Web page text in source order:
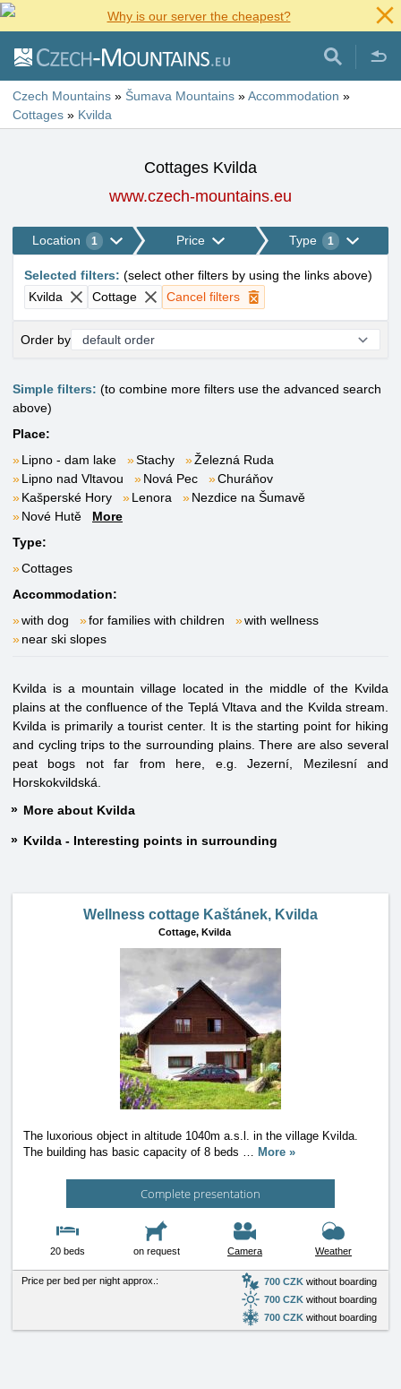
Why is our server the cheapest?
Czech Mountains » Šumava Mountains »Accommodation »
Cottages » Kvilda
Cottages Kvilda
www.czech-mountains.eu
Location 1 Price Type 1
Selected filters: (select other filters by using the links above)
Kvilda
Cottage Cancel filters
Order by
Simple filters: (to combine more filters use the advanced search
above)
Place:
Lipno - dam lake
Stachy
Železná Ruda
Lipno nad Vltavou
Nová Pec
Churáňov
Kašperské Hory
Lenora
Nezdice na Šumavě
Nové Hutě
More
Type:
Cottages
Accommodation:
with dog
for families with children
with wellness
near ski slopes
Kvilda is a mountain village located in the middle of the Kvilda
plains at the confluence of the Teplá Vltava and the Kvilda stream.
Kvilda is primarily a tourist center. It is the starting point for hiking
and cycling trips to the surrounding plains. There are also several
peat bogs not far from here, e.g. Jezerní, Mezilesní and
Horskokvildská.
More about Kvilda
Kvilda - Interesting points in surrounding
Wellness cottage Kaštánek, Kvilda
Cottage, Kvilda
The luxorious object in altitude 1040m a.s.l. in the village Kvilda.
The building has basic capacity of 8 beds … More »
Complete presentation
20 beds on request Camera Weather
Price per bed per night approx.: 700 CZK without boarding
700 CZK without boarding
700 CZK without boarding